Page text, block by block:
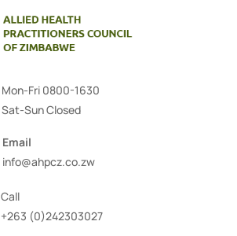
Mon-Fri 0800-1630
Sat-Sun Closed
Email
info@ahpcz.co.zw
Call
+263 (0)242303027